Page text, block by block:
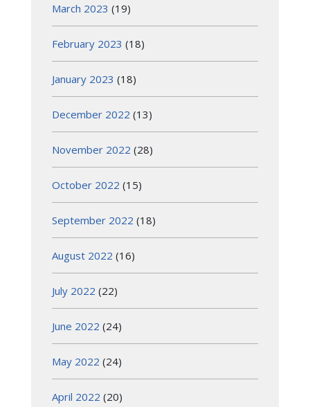
March 2023 (19)
February 2023 (18)
January 2023 (18)
December 2022 (13)
November 2022 (28)
October 2022 (15)
September 2022 (18)
August 2022 (16)
July 2022 (22)
June 2022 (24)
May 2022 (24)
April 2022 (20)